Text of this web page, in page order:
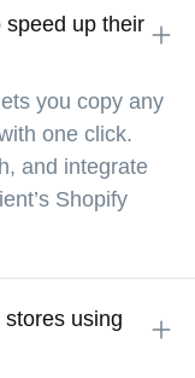
on the fly
10x. Now, we
live page
speed up their
you copy any
one click.
and integrate
Shopify
using